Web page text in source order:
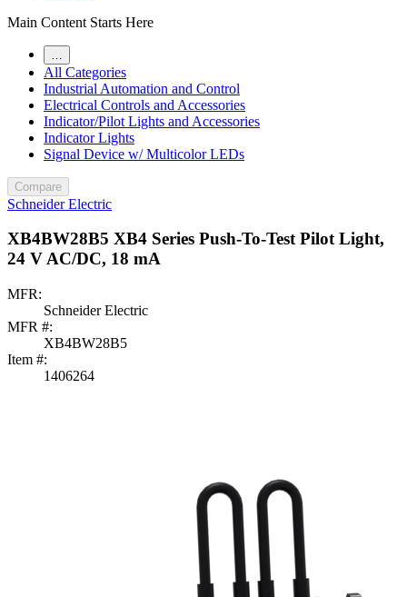
Main Content Starts Here
All Categories
Industrial Automation and Control
Electrical Controls and Accessories
Indicator/Pilot Lights and Accessories
Indicator Lights
Signal Device w/ Multicolor LEDs
Compare
Schneider Electric
XB4BW28B5 XB4 Series Push-To-Test Pilot Light,
24 V AC/DC, 18 mA
MFR:
Schneider Electric
MFR #:
XB4BW28B5
Item #:
1406264